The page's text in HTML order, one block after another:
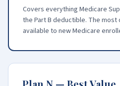
Covers everything Medicare
the Part B deductible. The most
available to new Medicare